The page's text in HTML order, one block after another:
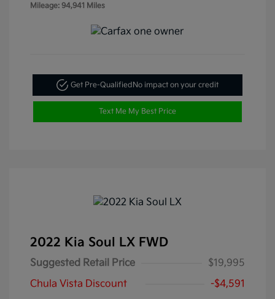
Mileage: 94,941 Miles
Get Pre-QualifiedNo impact on your credit
Text Me My Best Price
2022 Kia Soul LX FWD
Suggested Retail Price
$19,995
Chula Vista Discount
-$4,591